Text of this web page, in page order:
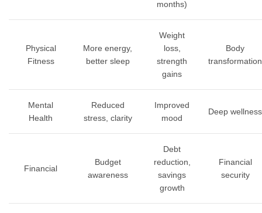
months)
Physical
Fitness
More energy,
better sleep
Weight
loss,
strength
gains
Body
transformation
Mental
Health
Reduced
stress, clarity
Improved
mood
Deep wellness
Financial
Budget
awareness
Debt
reduction,
savings
growth
Financial
security